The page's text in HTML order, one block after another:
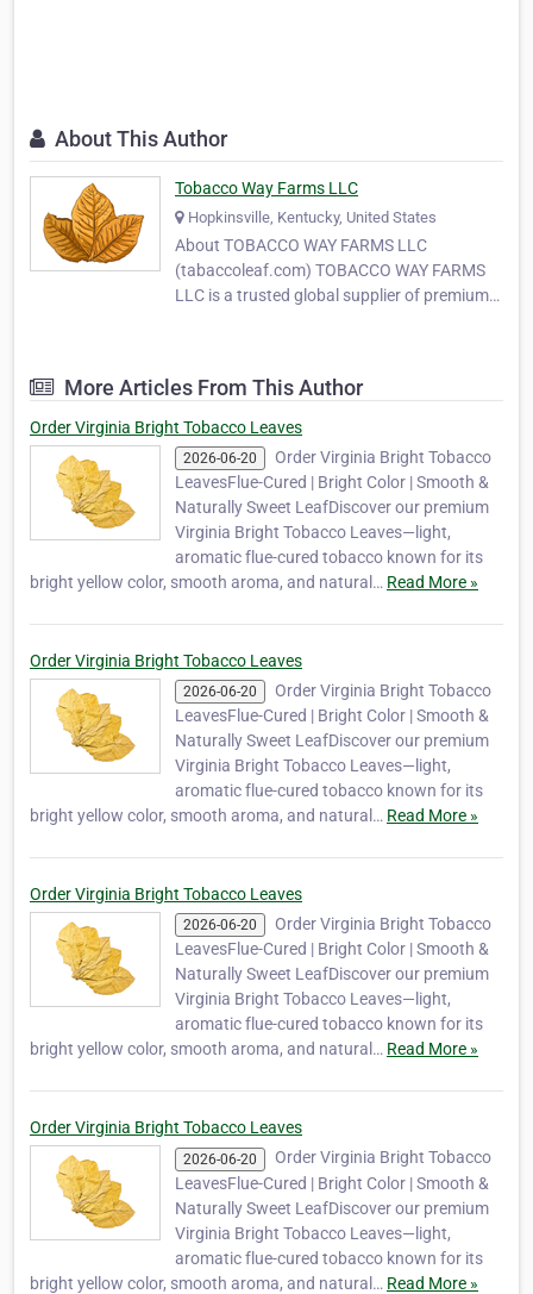
About This Author
Tobacco Way Farms LLC
Hopkinsville, Kentucky, United States
About TOBACCO WAY FARMS LLC
(tabaccoleaf.com) TOBACCO WAY FARMS
LLC is a trusted global supplier of premium-
the world. With years of experience in
tobacco cultivation and export, our
company …
More Articles From This Author
Order Virginia Bright Tobacco Leaves
2026-06-20
Order Virginia Bright Tobacco
LeavesFlue-Cured | Bright Color | Smooth &
Naturally Sweet LeafDiscover our premium
Virginia Bright Tobacco Leaves—light,
aromatic flue-cured tobacco known for its
bright yellow color, smooth aroma, and natural… Read More »
Order Virginia Bright Tobacco Leaves
2026-06-20
Order Virginia Bright Tobacco
LeavesFlue-Cured | Bright Color | Smooth &
Naturally Sweet LeafDiscover our premium
Virginia Bright Tobacco Leaves—light,
aromatic flue-cured tobacco known for its
bright yellow color, smooth aroma, and natural… Read More »
Order Virginia Bright Tobacco Leaves
2026-06-20
Order Virginia Bright Tobacco
LeavesFlue-Cured | Bright Color | Smooth &
Naturally Sweet LeafDiscover our premium
Virginia Bright Tobacco Leaves—light,
aromatic flue-cured tobacco known for its
bright yellow color, smooth aroma, and natural… Read More »
Order Virginia Bright Tobacco Leaves
2026-06-20
Order Virginia Bright Tobacco
LeavesFlue-Cured | Bright Color | Smooth &
Naturally Sweet LeafDiscover our premium
Virginia Bright Tobacco Leaves—light,
aromatic flue-cured tobacco known for its
bright yellow color, smooth aroma, and natural… Read More »